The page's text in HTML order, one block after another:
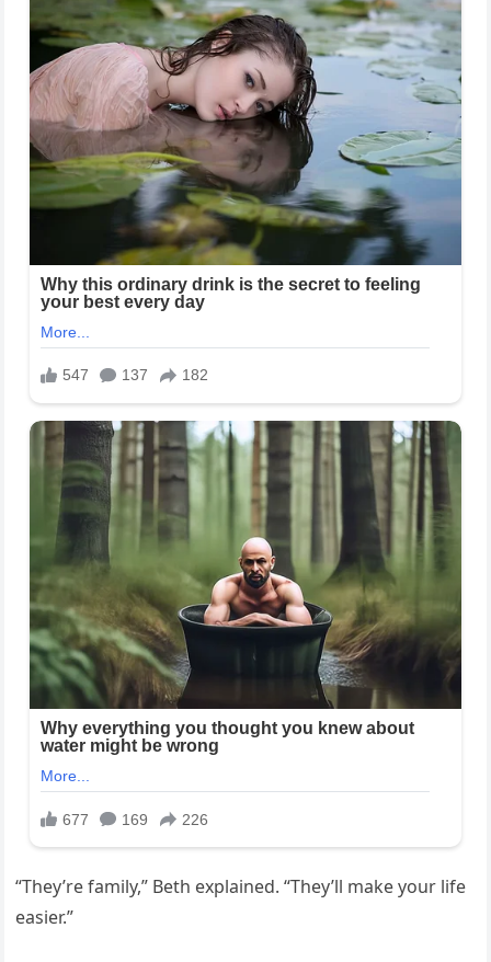
“They’re family,” Beth explained. “They’ll make your life
easier.”